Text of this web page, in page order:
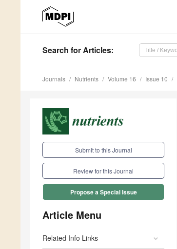
Search for Articles:
Journals Nutrients Volume 16 Issue 10
Submit to this Journal
Review for this Journal
Propose a Special Issue
Article Menu
Related Info Links